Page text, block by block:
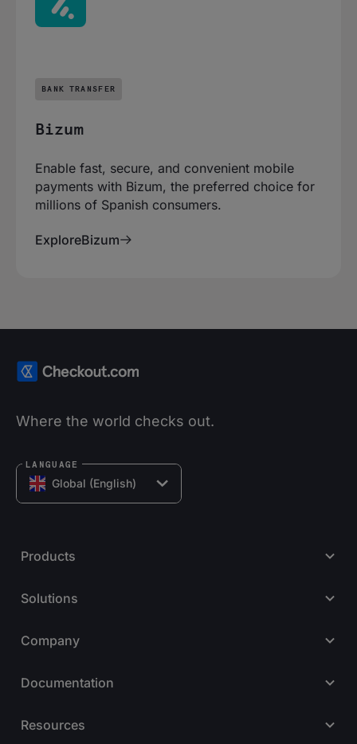
BANK TRANSFER
Bizum
Enable fast, secure, and convenient mobile
payments with Bizum, the preferred choice for
millions of Spanish consumers.
ExploreBizum
Where the world checks out.
Global (English)
LANGUAGE
Products
Solutions
Company
Documentation
Resources